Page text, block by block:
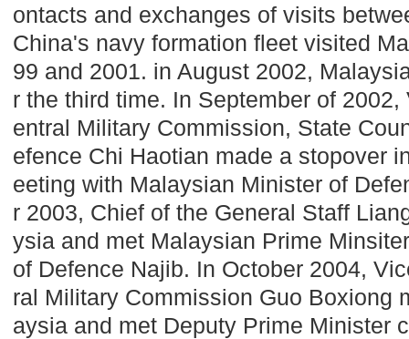
ontacts and exchanges of visits
China's navy formation fleet visited
99 and 2001. in August 2002,
r the third time. In September of
entral Military Commission, State
efence Chi Haotian made a stopover
eeting with Malaysian Minister of
r 2003, Chief of the General Staff
ysia and met Malaysian Prime
of Defence Najib. In October 2004,
ral Military Commission Guo Boxiong
aysia and met Deputy Prime Minister